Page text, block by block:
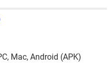
Mac, Android (APK)